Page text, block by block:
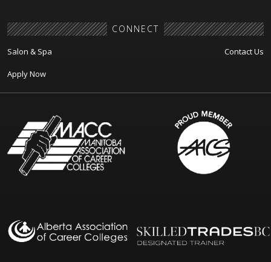
CONNECT
Salon & Spa Contact Us
Apply Now